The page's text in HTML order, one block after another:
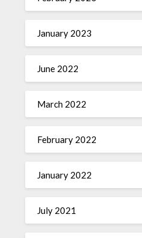
January 2023
June 2022
March 2022
February 2022
January 2022
July 2021